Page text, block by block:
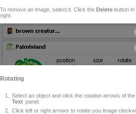
To remove an image, select it. Click the Delete button in
right.
Rotating
Select an object and click the rotation arrows of the
Text panel.
Click left or right arrows to rotate you image